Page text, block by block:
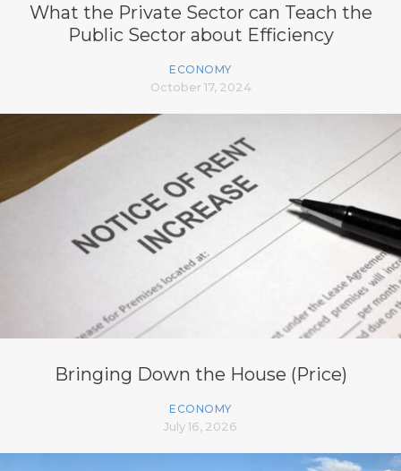
What the Private Sector can Teach the
Public Sector about Efficiency
ECONOMY
October 17, 2024
Bringing Down the House (Price)
ECONOMY
July 16, 2026